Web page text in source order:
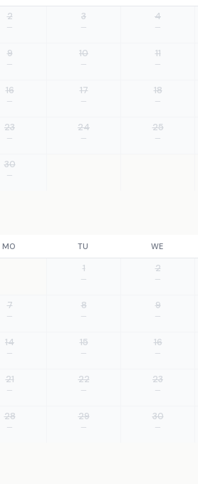
2
—
3
—
4
—
9
—
10
—
11
—
16
—
17
—
18
—
23
—
24
—
25
—
30
—
MO TU WE
1
—
2
—
7
—
8
—
9
—
14
—
15
—
16
—
21
—
22
—
23
—
28
—
29
—
30
—